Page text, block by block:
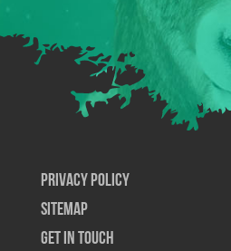
Privacy Policy
SiteMap
Get In Touch